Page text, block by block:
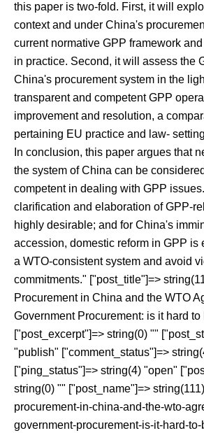
this paper is two-fold. First, it will
context and under China's
current normative GPP framework
in practice. Second, it will assess the
China's procurement system in the
transparent and competent GPP
improvement and resolution, a
pertaining EU practice and law-
In conclusion, this paper argues that
the system of China can be
competent in dealing with GPP
clarification and elaboration of GPP-
highly desirable; and for China's
accession, domestic reform in GPP is
a WTO-consistent system and avoid
commitments." ["post_title"]=>
Procurement in China and the WTO
Government Procurement: is it hard
["post_excerpt"]=> string(0) ""
"publish" ["comment_status"]=>
["ping_status"]=> string(4) "open"
string(0) "" ["post_name"]=>
procurement-in-china-and-the-wto-
government-procurement-is-it-hard-